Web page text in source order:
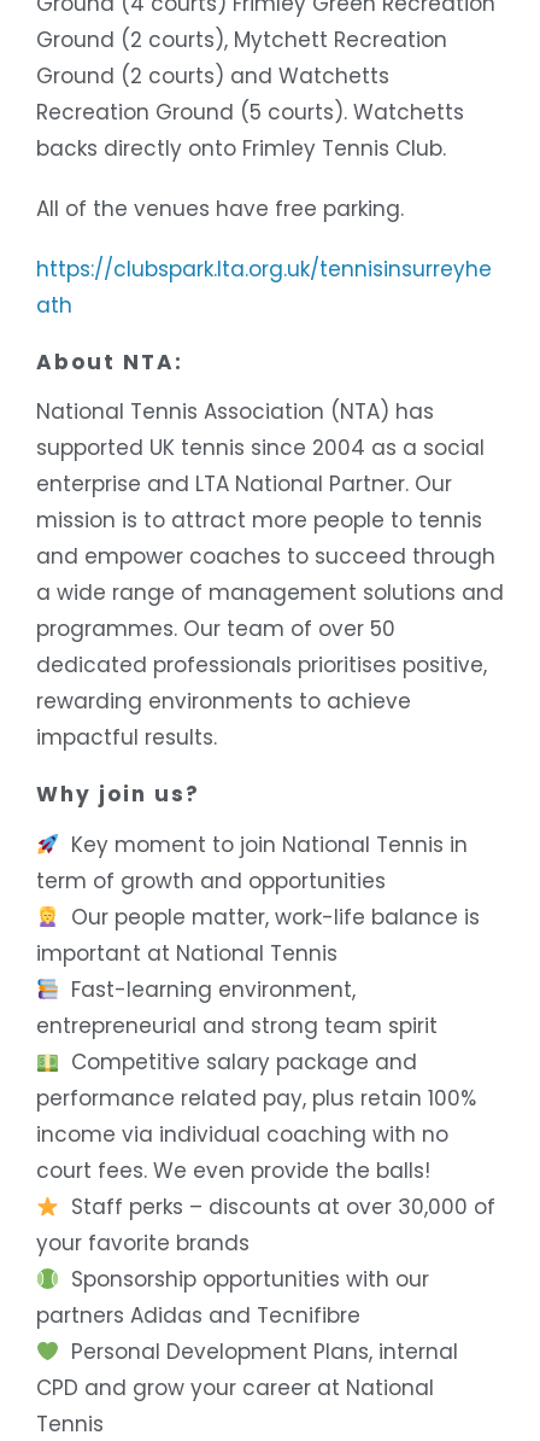
Ground (2 courts), Mytchett Recreation
Ground (2 courts) and Watchetts
Recreation Ground (5 courts). Watchetts
backs directly onto Frimley Tennis Club.
All of the venues have free parking.
https://clubspark.lta.org.uk/tennisinsurreyhe
ath
About NTA:
National Tennis Association (NTA) has
supported UK tennis since 2004 as a social
enterprise and LTA National Partner. Our
mission is to attract more people to tennis
and empower coaches to succeed through
a wide range of management solutions and
programmes. Our team of over 50
dedicated professionals prioritises positive,
rewarding environments to achieve
impactful results.
Why join us?
Key moment to join National Tennis in
term of growth and opportunities
Our people matter, work-life balance is
important at National Tennis
Fast-learning environment,
entrepreneurial and strong team spirit
Competitive salary package and
performance related pay, plus retain 100%
income via individual coaching with no
court fees. We even provide the balls!
Staff perks – discounts at over 30,000 of
your favorite brands
Sponsorship opportunities with our
partners Adidas and Tecnifibre
Personal Development Plans, internal
CPD and grow your career at National
Tennis